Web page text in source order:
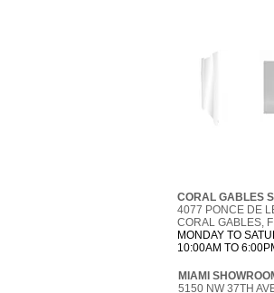
CORAL GABLES
4077 PONCE DE
CORAL GABLES,
MONDAY TO
10:00AM TO
MIAMI
5150 NW 37TH